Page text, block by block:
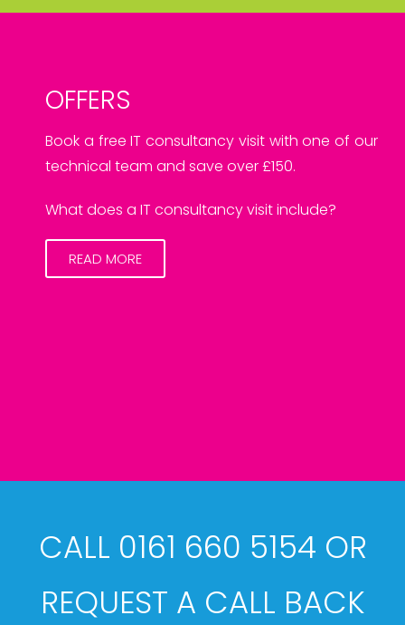
OFFERS
Book a free IT consultancy visit with one of our
technical team and save over £150.
What does a IT consultancy visit include?
READ MORE
CALL 0161 660 5154 OR
REQUEST A CALL BACK